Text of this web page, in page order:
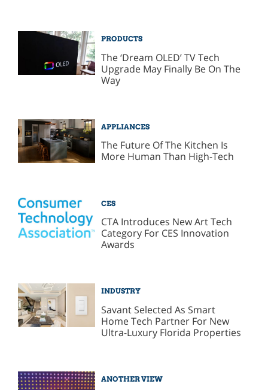
PRODUCTS
The ‘Dream OLED’ TV Tech
Upgrade May Finally Be On The
Way
APPLIANCES
The Future Of The Kitchen Is
More Human Than High-Tech
CES
CTA Introduces New Art Tech
Category For CES Innovation
Awards
INDUSTRY
Savant Selected As Smart
Home Tech Partner For New
Ultra-Luxury Florida Properties
ANOTHER VIEW